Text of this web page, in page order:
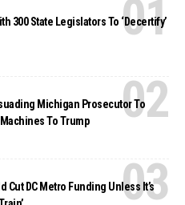
300 State Legislators To ‘Decertify’
Michigan Prosecutor To
To Trump
Cut DC Metro Funding Unless It’s